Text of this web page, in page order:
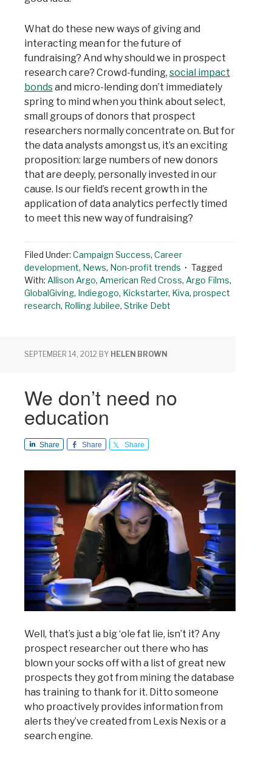
What do these new ways of giving and
interacting mean for the future of
fundraising? And why should we in prospect
research care? Crowd-funding, social impact
bondsand micro-lending don’t immediately
spring to mind when you think about select,
small groups of donors that prospect
researchers normally concentrate on. But for
the data analysts amongst us, it’s an exciting
proposition: large numbers of new donors
that are deeply, personally invested in our
cause. Is our field’s recent growth in the
application of data analytics perfectly timed
to meet this new way of fundraising?
Filed Under: Campaign Success, Career
development, News, Non-profit trends
Tagged
With: Allison Argo, American Red Cross, Argo Films,
GlobalGiving, Indiegogo, Kickstarter, Kiva, prospect
research, Rolling Jubilee, Strike Debt
SEPTEMBER 14, 2012 BY HELEN BROWN
We don’t need no
education
Share Share Share
Well, that’s just a big ‘ole fat lie, isn’t it? Any
prospect researcher out there who has
blown your socks off with a list of great new
prospects they got from mining the database
has training to thank for it. Ditto someone
who proactively provides information from
alerts they’ve created from Lexis Nexis or a
search engine.